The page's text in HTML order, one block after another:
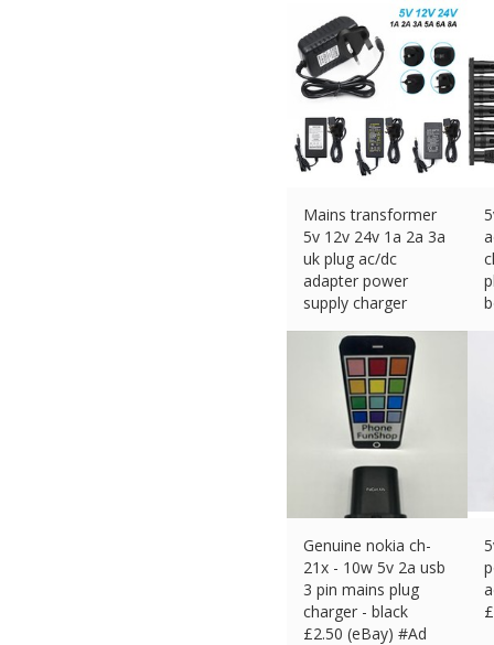
Mains transformer
5v 12v 24v 1a 2a 3a
uk plug ac/dc
adapter power
supply charger
Genuine nokia ch-
21x - 10w 5v 2a usb
3 pin mains plug
charger - black
£2.50 (eBay) #Ad
£